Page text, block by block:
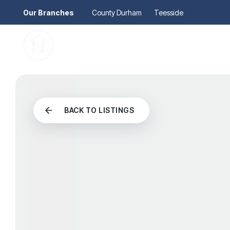
Our Branches County Durham Teesside
BACK TO LISTINGS